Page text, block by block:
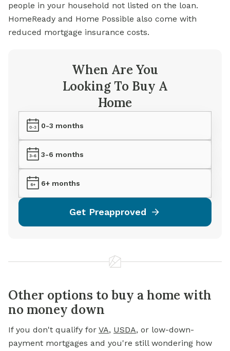
people in your household not listed on the loan.
HomeReady and Home Possible also come with
reduced mortgage insurance costs.
When Are You
Looking To Buy A
Home
0-3 months
3-6 months
6+ months
Get Preapproved
Other options to buy a home with
no money down
If you don't qualify for VA, USDA, or low-down-
payment mortgages and you're still wondering how